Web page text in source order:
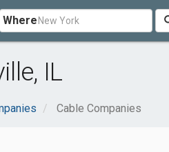
Where
IL
Cable Companies